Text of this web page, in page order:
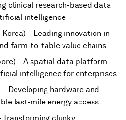
clinical research-based data
intelligence
– Leading innovation in
farm-to-table value chains
– A spatial data platform
intelligence for enterprises
Developing hardware and
last-mile energy access
Transforming clunky